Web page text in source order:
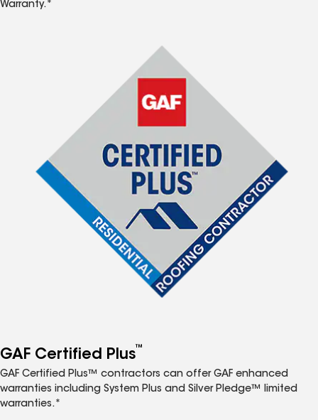
Warranty.*
GAF Certified Plus™
GAF Certified Plus™ contractors can offer GAF enhanced
warranties including System Plus and Silver Pledge™ limited
warranties.*